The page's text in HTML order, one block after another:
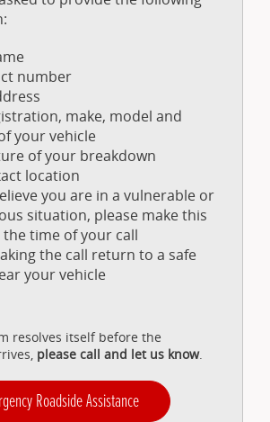
number
make, model and
your vehicle
of your breakdown
location
you are in a vulnerable or
situation, please make this
the time of your call
the call return to a safe
your vehicle
resolves itself before the
please call and let us know.
Roadside Assistance